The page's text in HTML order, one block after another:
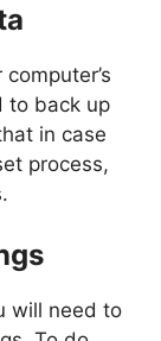
to back up
in case
process,
will need to